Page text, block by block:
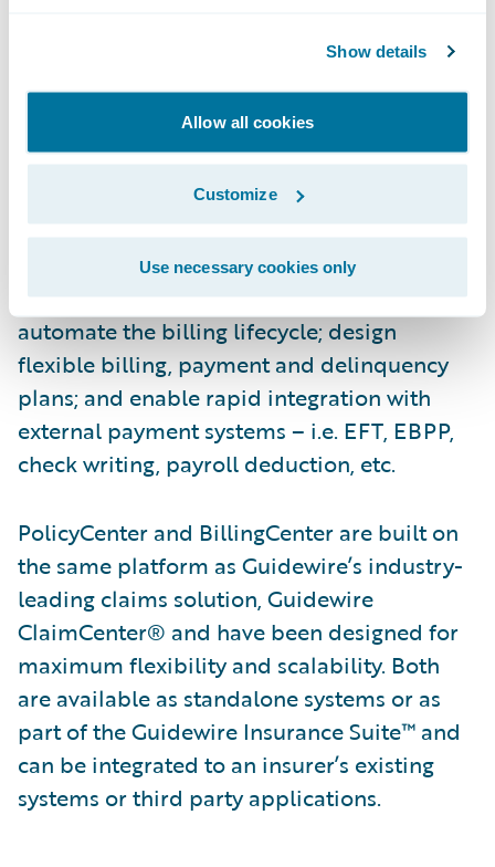
Show details
Allow all cookies
Customize
Use necessary cookies only
lines, PolicyCenter streamlines the
processes of new business submission,
change endorsement, and renewal
management.
Guidewire BillingCenter is a comprehensive
billing system designed to: make it easier for
insurers to manage agent commissions;
automate the billing lifecycle; design
flexible billing, payment and delinquency
plans; and enable rapid integration with
external payment systems – i.e. EFT, EBPP,
check writing, payroll deduction, etc.
PolicyCenter and BillingCenter are built on
the same platform as Guidewire’s industry-
leading claims solution, Guidewire
ClaimCenter® and have been designed for
maximum flexibility and scalability. Both
are available as standalone systems or as
part of the Guidewire Insurance Suite™ and
can be integrated to an insurer’s existing
systems or third party applications.